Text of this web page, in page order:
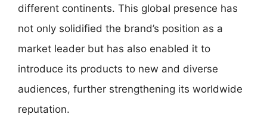
different continents. This global presence has
not only solidified the brand’s position as a
market leader but has also enabled it to
introduce its products to new and diverse
audiences, further strengthening its worldwide
reputation.